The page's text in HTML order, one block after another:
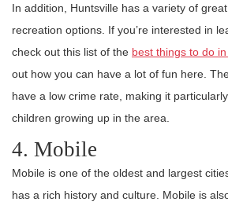
In addition, Huntsville has a variety of
recreation options. If you’re interested in
check out this list of the best things to do in
out how you can have a lot of fun here.
have a low crime rate, making it
children growing up in the area.
4. Mobile
Mobile is one of the oldest and largest
has a rich history and culture. Mobile is